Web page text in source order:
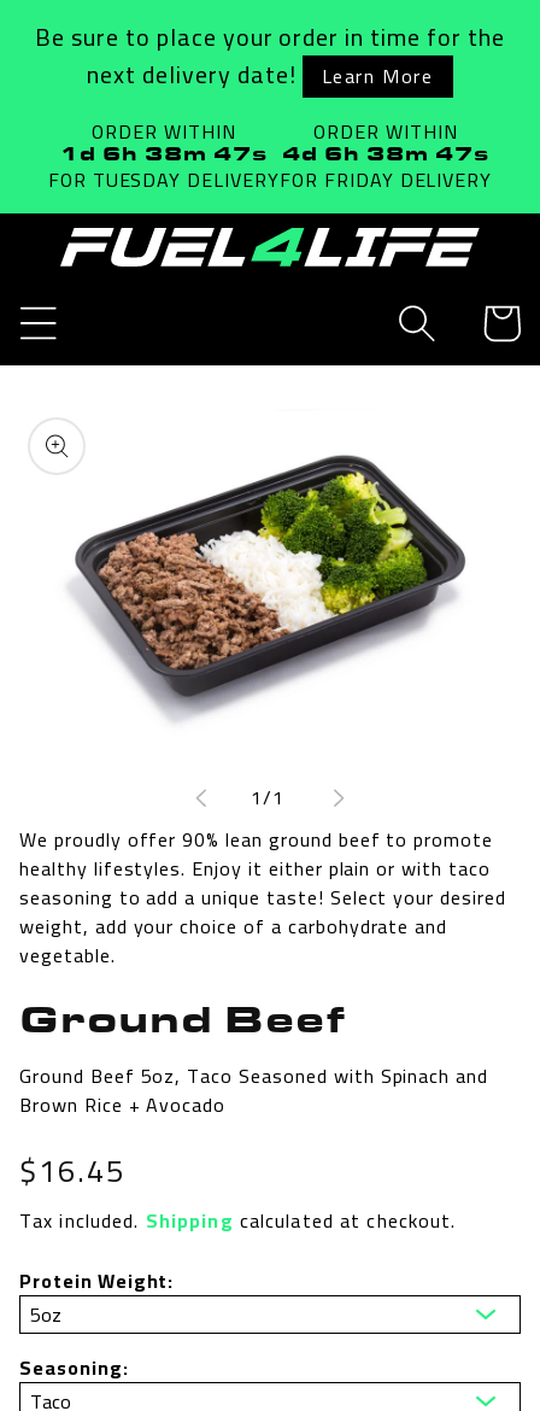
Skip to
content
Be sure to place your order in time for the
next delivery date!
Learn More
ORDER WITHIN
1d 6h 38m 47s
FOR TUESDAY DELIVERY
ORDER WITHIN
4d 6h 38m 47s
FOR FRIDAY DELIVERY
Cart
Skip to
product
information
1/
of1
We proudly offer 90% lean ground beef to promote
healthy lifestyles. Enjoy it either plain or with taco
seasoning to add a unique taste! Select your desired
weight, add your choice of a carbohydrate and
vegetable.
Ground Beef
Ground Beef 5oz, Taco Seasoned with Spinach and
Brown Rice + Avocado
Regular
price
$16.45
Tax included. Shipping calculated at checkout.
Protein Weight:
Seasoning: